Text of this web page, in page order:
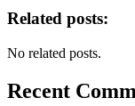
Related posts:
No related posts.
Recent